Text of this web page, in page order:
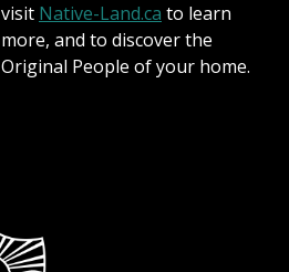
visit Native-Land.ca to learn
more, and to discover the
Original People of your home.